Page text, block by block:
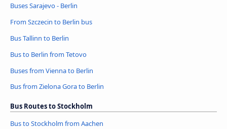
Buses Sarajevo - Berlin
From Szczecin to Berlin bus
Bus Tallinn to Berlin
Bus to Berlin from Tetovo
Buses from Vienna to Berlin
Bus from Zielona Gora to Berlin
Bus Routes to Stockholm
Bus to Stockholm from Aachen